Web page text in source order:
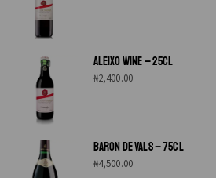
ALEIXO WINE – 25CL
₦2,400.00
BARON DE VALS – 75CL
₦4,500.00